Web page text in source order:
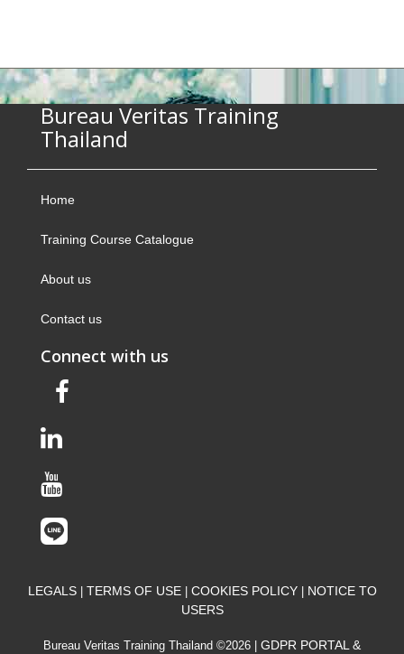
Bureau Veritas Training
Thailand
Home
Training Course Catalogue
About us
Contact us
Connect with us
LEGALS| TERMS OF USE| COOKIES POLICY|
NOTICE TO
USERS
Bureau Veritas Training Thailand ©2026 | GDPR PORTAL &